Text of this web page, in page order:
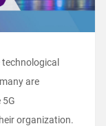
are
5G
organization.